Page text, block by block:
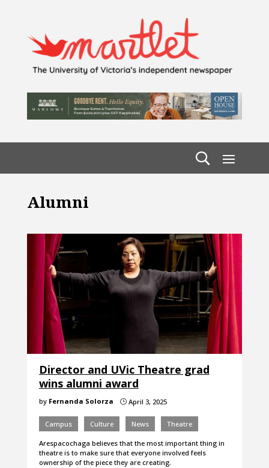
Alumni
Director and UVic Theatre grad
wins alumni award
by Fernanda Solorza }April 3, 2025
Campus Culture News Theatre
Arespacochaga believes that the most important thing in
theatre is to make sure that everyone involved feels
ownership of the piece they are creating.